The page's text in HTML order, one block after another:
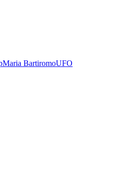
Maria BartiromoUFO